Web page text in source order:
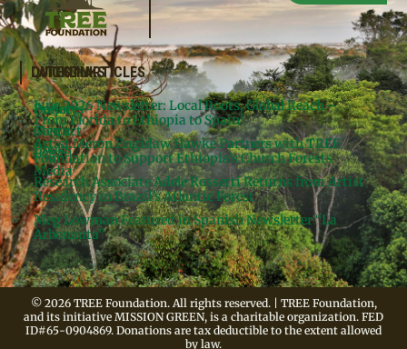
QUICKLINKS
Donate
Contact
Legal
Projects
Meg’s
Books
Media
LATEST ARTICLES
June 2026 Newsletter: Local Roots, Global Reach –
From Florida to Ethiopia to Spain!
Artist Meron Engidaw Hawke Partners with TREE
Foundation to Support Ethiopia’s Church Forests
Research Associate Adele Rossetti Returns from Artist
Residency in Brazil’s Atlantic Forest
Meg Lowman Featured in Spanish Newsletter “La
Arbonauta”
© 2026 TREE Foundation. All rights reserved. | TREE Foundation,
and its initiative MISSION GREEN, is a charitable organization. FED
ID#65-0904869. Donations are tax deductible to the extent allowed
by law.